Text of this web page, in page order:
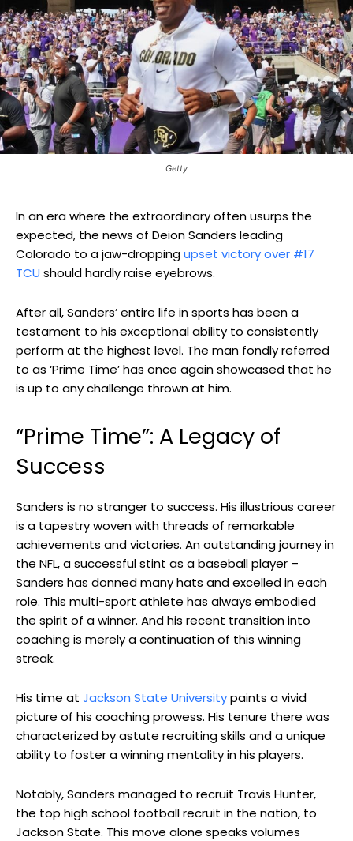
Getty
In an era where the extraordinary often usurps the
expected, the news of Deion Sanders leading
Colorado to a jaw-droppingupset victory over #17
TCU should hardly raise eyebrows.
After all, Sanders’ entire life in sports has been a
testament to his exceptional ability to consistently
perform at the highest level. The man fondly referred
to as ‘Prime Time’ has once again showcased that he
is up to any challenge thrown at him.
“Prime Time”: A Legacy of
Success
Sanders is no stranger to success. His illustrious career
is a tapestry woven with threads of remarkable
achievements and victories. An outstanding journey in
the NFL, a successful stint as a baseball player –
Sanders has donned many hats and excelled in each
role. This multi-sport athlete has always embodied
the spirit of a winner. And his recent transition into
coaching is merely a continuation of this winning
streak.
His time at Jackson State Universitypaints a vivid
picture of his coaching prowess. His tenure there was
characterized by astute recruiting skills and a unique
ability to foster a winning mentality in his players.
Notably, Sanders managed to recruit Travis Hunter,
the top high school football recruit in the nation, to
Jackson State. This move alone speaks volumes